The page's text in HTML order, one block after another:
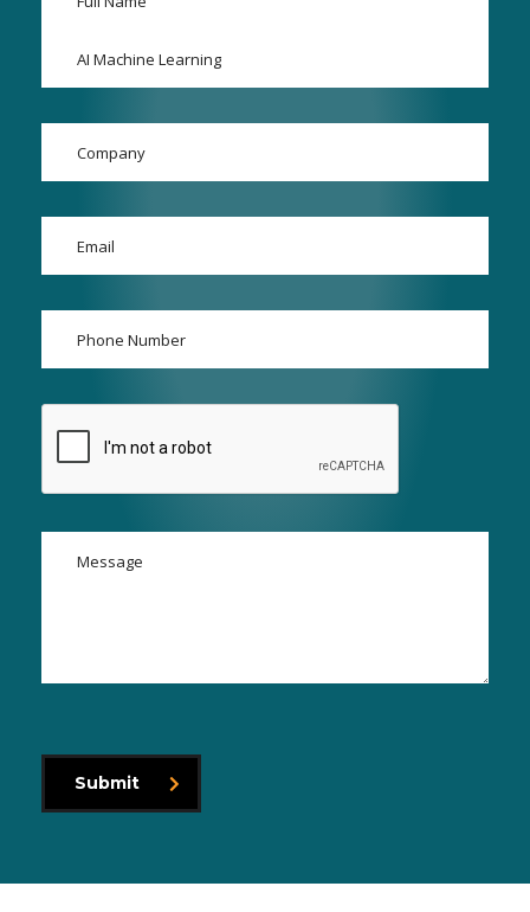
Submit